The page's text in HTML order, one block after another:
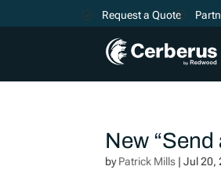
Request a Quote
New
byPatrick Mills |Jul 20,